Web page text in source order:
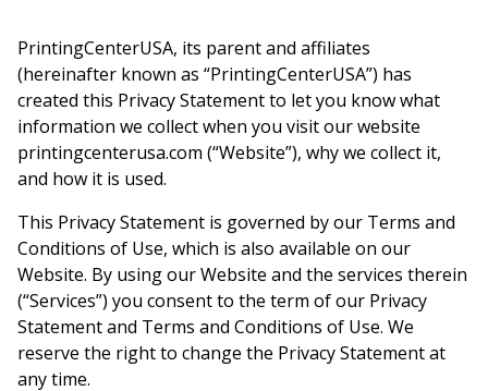
PrintingCenterUSA, its parent and affiliates
(hereinafter known as “PrintingCenterUSA”) has
created this Privacy Statement to let you know what
information we collect when you visit our website
printingcenterusa.com (“Website”), why we collect it,
and how it is used.
This Privacy Statement is governed by our Terms and
Conditions of Use, which is also available on our
Website. By using our Website and the services therein
(“Services”) you consent to the term of our Privacy
Statement and Terms and Conditions of Use. We
reserve the right to change the Privacy Statement at
any time.